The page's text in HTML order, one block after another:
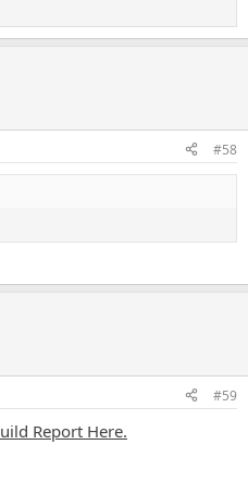
#58
#59
Report Here.